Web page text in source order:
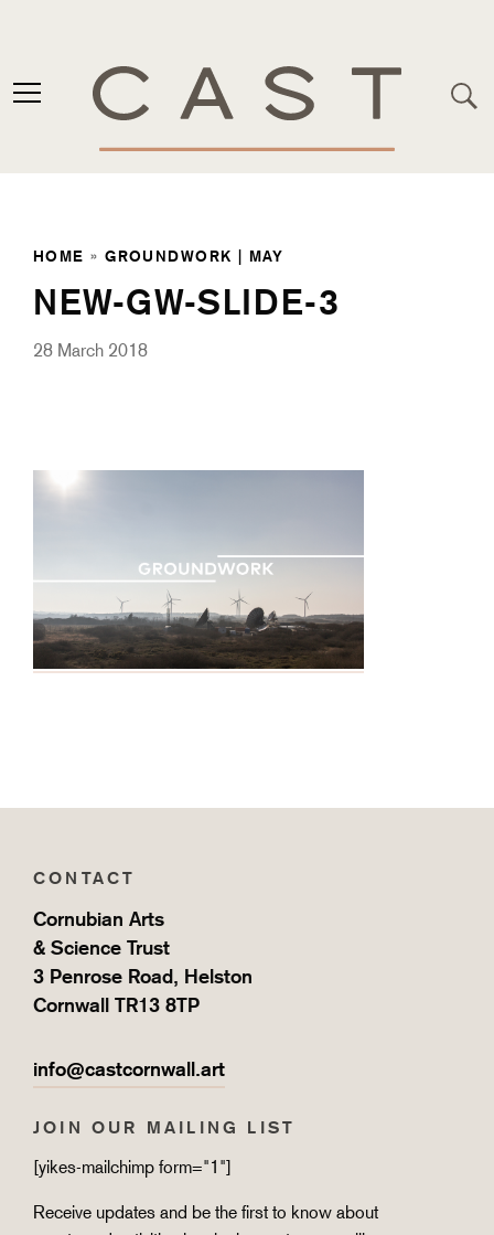
HOME »GROUNDWORK | MAY
NEW-GW-SLIDE-3
28 March 2018
CONTACT
Cornubian Arts
& Science Trust
3 Penrose Road, Helston
Cornwall TR13 8TP
info@castcornwall.art
JOIN OUR MAILING LIST
[yikes-mailchimp form="1"]
Receive updates and be the first to know about